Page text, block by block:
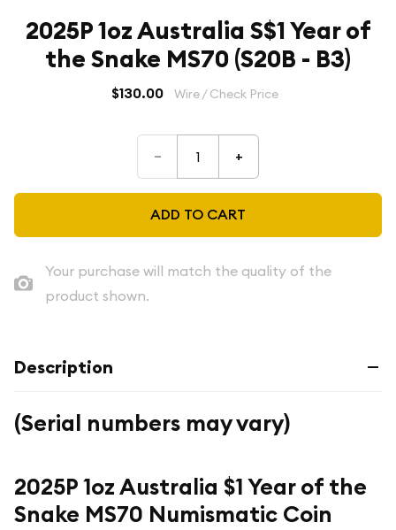
2025P 1oz Australia S$1 Year of
the Snake MS70 (S20B - B3)
$130.00 Wire / Check Price
– +
ADD TO CART
Your purchase will match the quality of the
product shown.
Description
(Serial numbers may vary)
2025P 1oz Australia $1 Year of the
Snake MS70 Numismatic Coin